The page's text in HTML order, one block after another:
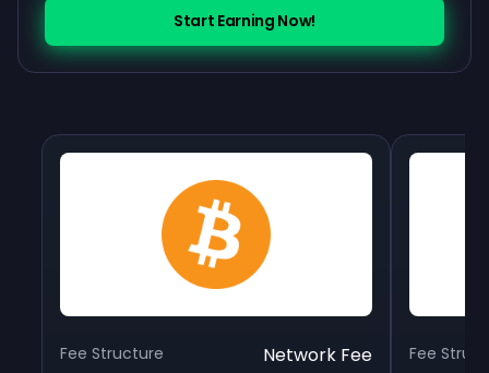
Start Earning Now!
Fee Structure Network Fee
Fee